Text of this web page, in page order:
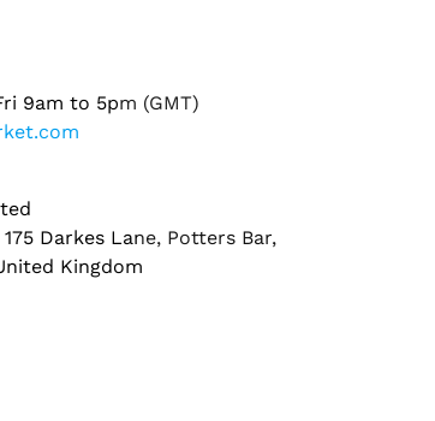
9am to 5pm (GMT)
Darkes Lane, Potters Bar,
Kingdom